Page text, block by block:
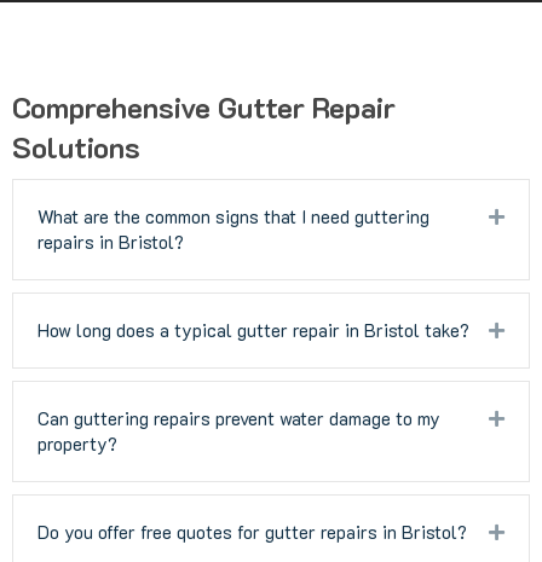
Comprehensive Gutter Repair
Solutions
What are the common signs that I need guttering
repairs in Bristol?
How long does a typical gutter repair in Bristol take?
Can guttering repairs prevent water damage to my
property?
Do you offer free quotes for gutter repairs in Bristol?